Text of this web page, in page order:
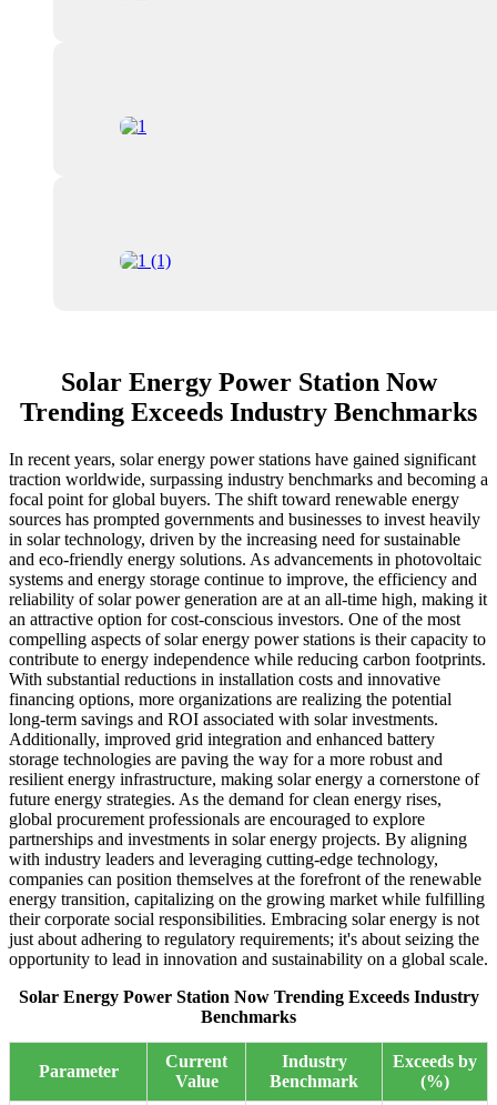
Solar Energy Power Station Now
Trending Exceeds Industry Benchmarks
In recent years, solar energy power stations have gained significant
traction worldwide, surpassing industry benchmarks and becoming a
focal point for global buyers. The shift toward renewable energy
sources has prompted governments and businesses to invest heavily
in solar technology, driven by the increasing need for sustainable
and eco-friendly energy solutions. As advancements in photovoltaic
systems and energy storage continue to improve, the efficiency and
reliability of solar power generation are at an all-time high, making it
an attractive option for cost-conscious investors. One of the most
compelling aspects of solar energy power stations is their capacity to
contribute to energy independence while reducing carbon footprints.
With substantial reductions in installation costs and innovative
financing options, more organizations are realizing the potential
long-term savings and ROI associated with solar investments.
Additionally, improved grid integration and enhanced battery
storage technologies are paving the way for a more robust and
resilient energy infrastructure, making solar energy a cornerstone of
future energy strategies. As the demand for clean energy rises,
global procurement professionals are encouraged to explore
partnerships and investments in solar energy projects. By aligning
with industry leaders and leveraging cutting-edge technology,
companies can position themselves at the forefront of the renewable
energy transition, capitalizing on the growing market while fulfilling
their corporate social responsibilities. Embracing solar energy is not
just about adhering to regulatory requirements; it's about seizing the
opportunity to lead in innovation and sustainability on a global scale.
Solar Energy Power Station Now Trending Exceeds Industry
Benchmarks
Parameter
Current
Value
Industry
Benchmark
Exceeds by
(%)